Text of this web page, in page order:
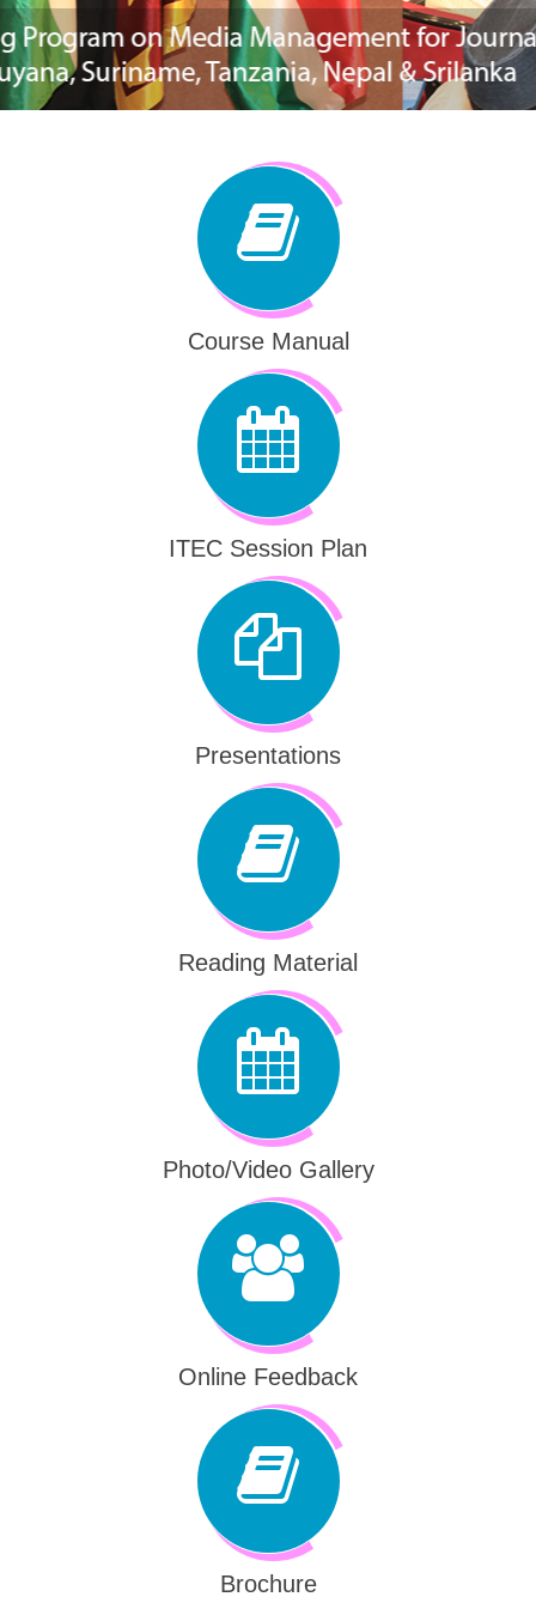
Course Manual
ITEC Session Plan
Presentations
Reading Material
Photo/Video Gallery
Online Feedback
Brochure